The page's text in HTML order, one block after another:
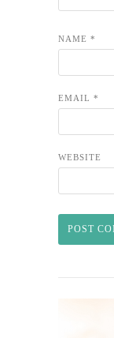
NAME *
EMAIL *
WEBSITE